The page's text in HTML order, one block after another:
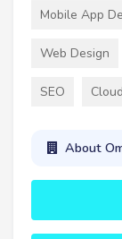
Mobile App
Web Design
SEO
About